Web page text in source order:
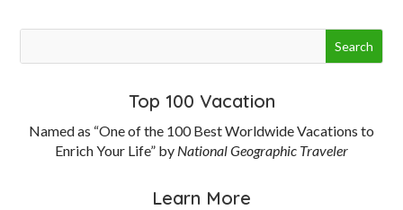
Top 100 Vacation
Named as “One of the 100 Best Worldwide Vacations to
Enrich Your Life” by National Geographic Traveler
Learn More